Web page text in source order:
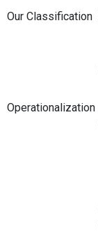
Our Classification
Operationalization